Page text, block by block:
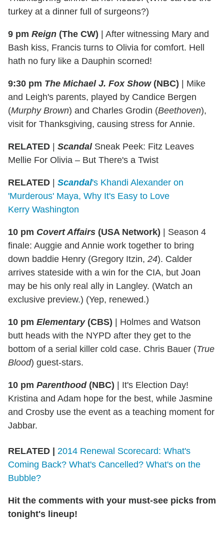
turkey at a dinner full of surgeons?)
9 pm Reign (The CW)
After witnessing Mary and
Bash kiss, Francis turns to Olivia for comfort. Hell
hath no fury like a Dauphin scorned!
9:30 pm The Michael J. Fox Show(NBC)
Mike
and Leigh's parents, played by Candice Bergen
(Murphy Brown) and Charles Grodin (Beethoven),
visit for Thanksgiving, causing stress for Annie.
RELATED ScandalSneak Peek: Fitz Leaves
Mellie For Olivia – But There's a Twist
RELATED Scandal's Khandi Alexander on
'Murderous' Maya, Why It's Easy to Love
Kerry Washington
10 pm Covert Affairs (USA Network)
Season 4
finale: Auggie and Annie work together to bring
down baddie Henry (Gregory Itzin, 24). Calder
arrives stateside with a win for the CIA, but Joan
may be his only real ally in Langley. (Watch an
exclusive preview.) (Yep, renewed.)
10 pm Elementary(CBS)
Holmes and Watson
butt heads with the NYPD after they get to the
bottom of a serial killer cold case. Chris Bauer (True
Blood) guest-stars.
10 pm Parenthood(NBC)
It's Election Day!
Kristina and Adam hope for the best, while Jasmine
and Crosby use the event as a teaching moment for
Jabbar.
RELATED |
2014 Renewal Scorecard: What's
Coming Back? What's Cancelled? What's on the
Bubble?
Hit the comments with your must-see picks from
tonight's lineup!